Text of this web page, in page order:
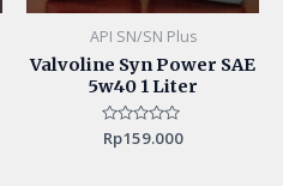
API SN/SN Plus
Valvoline Syn Power SAE
5w40 1 Liter
Rated
0
Rp159.000